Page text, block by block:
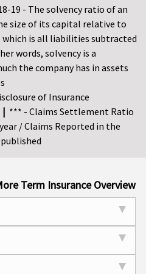
19 - The solvency ratio of an
size of its capital relative to
is all liabilities subtracted
words, solvency is a
the company has in assets
of Insurance
| *** - Claims Settlement Ratio
/ Claims Reported in the
Term Insurance Overview